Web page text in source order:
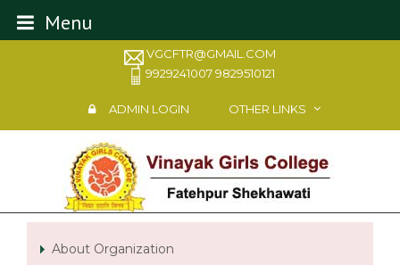
Menu
VGCFTR@GMAIL.COM
9929241007 9829510121
ADMIN LOGIN OTHER LINKS
About Organization